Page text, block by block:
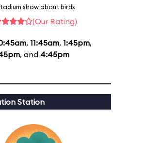
show about birds
(Our Rating)
, 11:45am, 1:45pm,
, and 4:45pm
Station